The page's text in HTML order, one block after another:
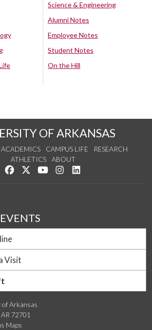
Science & Engineering
Alumni Notes
Employee Notes
Student Notes
On the Hill
OF ARKANSAS
ACADEMICS CAMPUS LIFE
RESEARCH
ATHLETICS
ABOUT
Like us on Facebook
Follow us on Twitter
Watch us on YouTube
See us on Instagram
Arkansas
72701
Maps
Visit